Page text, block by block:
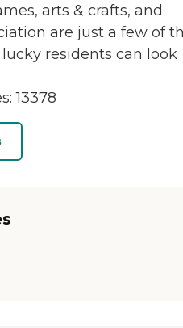
arts & crafts, and
are just a few of
residents can look
13378